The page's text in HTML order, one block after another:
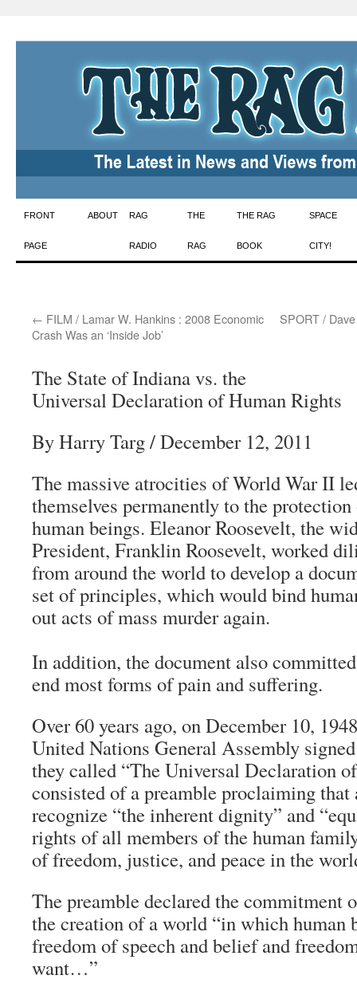
Skip
to
FRONT
PAGE
ABOUT RAG
RADIO
THE
RAG
THE RAG
BOOK
SPACE
CITY!
← FILM / Lamar W. Hankins : 2008 Economic
Crash Was an ‘Inside Job’
SPORT /
The State of Indiana vs. the
Universal Declaration of Human Rights
By Harry Targ / December 12, 2011
The massive atrocities of World War II
themselves permanently to the
human beings. Eleanor Roosevelt, the
President, Franklin Roosevelt, worked
from around the world to develop a
set of principles, which would bind
out acts of mass murder again.
In addition, the document also
end most forms of pain and suffering.
Over 60 years ago, on December 10,
United Nations General Assembly
they called “The Universal Declaration
consisted of a preamble proclaiming
recognize “the inherent dignity” and
rights of all members of the human
of freedom, justice, and peace in the
The preamble declared the commitment
the creation of a world “in which human
freedom of speech and belief and
want…”